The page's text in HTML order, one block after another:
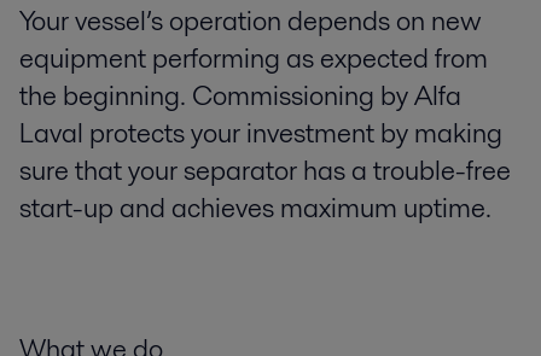
Your vessel’s operation depends on new
equipment performing as expected from
the beginning. Commissioning by Alfa
Laval protects your investment by making
sure that your separator has a trouble-free
start-up and achieves maximum uptime.
What we do